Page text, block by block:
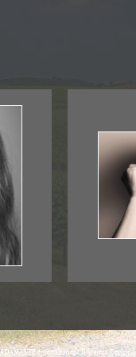
entertainment Bucarest, Sector,